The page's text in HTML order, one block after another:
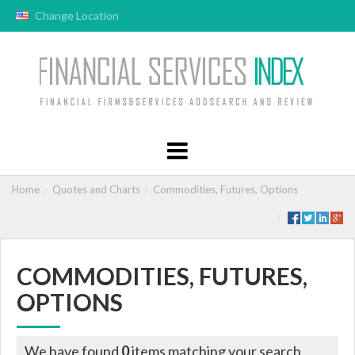
Change Location
Home Quotes and Charts Commodities, Futures, Options
COMMODITIES, FUTURES,
OPTIONS
We have found 0items matching your search